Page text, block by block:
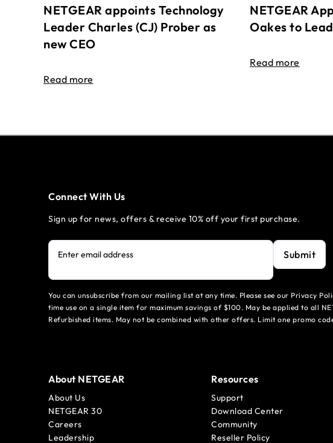
NETGEAR appoints Technology
Leader Charles (CJ) Prober as
new CEO
Read more
NETGEAR
Oakes to
Read more
Connect With Us
Sign up for news, offers & receive 10% off your first purchase.
Enter email address Submit
You can unsubscribe from our mailing list at any time. Please see our Privacy
time use on a single item for maximum savings of $100. May be applied to all
Refurbished items. May not be combined with other offers. Limit one promo
About NETGEAR
About Us
NETGEAR 30
Careers
Leadership
Resources
Support
Download Center
Community
Reseller Policy